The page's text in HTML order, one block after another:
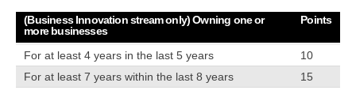
(Business Innovation stream only) Owning one or
more businesses
Points
For at least 4 years in the last 5 years
10
For at least 7 years within the last 8 years
15